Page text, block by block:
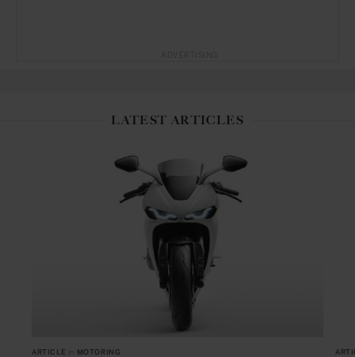
LATEST ARTICLES
ARTICLE MOTORING